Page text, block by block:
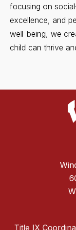
focusing on
excellence, and
well-being, we
child can thrive
Title IX